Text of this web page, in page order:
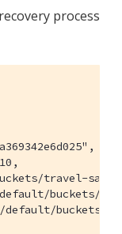
process
travel-
buckets/
buckets/